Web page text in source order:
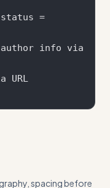
=
info via
URL
Webflow
spacing before